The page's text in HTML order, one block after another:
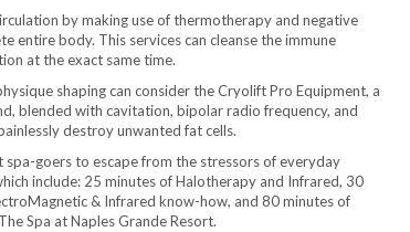
by making use of thermotherapy and negative
entire body. This services can cleanse the immune
at the exact same time.
shaping can consider the Cryolift Pro Equipment, a
blended with cavitation, bipolar radio frequency, and
destroy unwanted fat cells.
spa-goers to escape from the stressors of everyday
include: 25 minutes of Halotherapy and Infrared, 30
& Infrared know-how, and 80 minutes of
Spa at Naples Grande Resort.